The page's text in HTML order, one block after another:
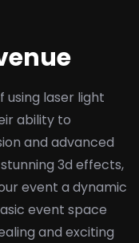
using laser light
ability to
and advanced
3d effects,
event a dynamic
event space
and exciting